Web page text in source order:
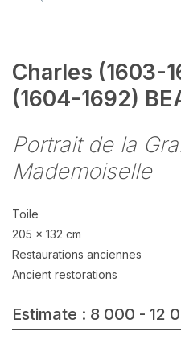
Charles (1603-
(1604-1692)
Portrait de la
Mademoiselle
Toile
205 x 132 cm
Restaurations anciennes
Ancient restorations
Estimate : 8 000 - 12